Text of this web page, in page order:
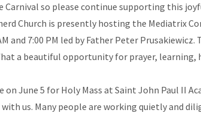
so please continue supporting this
Church is presently hosting the Mediatrix
and 7:00 PM led by Father Peter
a beautiful opportunity for prayer,
on June 5 for Holy Mass at Saint John Paul II
us. Many people are working quietly and